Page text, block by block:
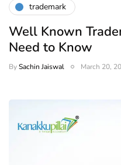
trademark
Well Known
Need to Know
BySachin Jaiswal March 20,